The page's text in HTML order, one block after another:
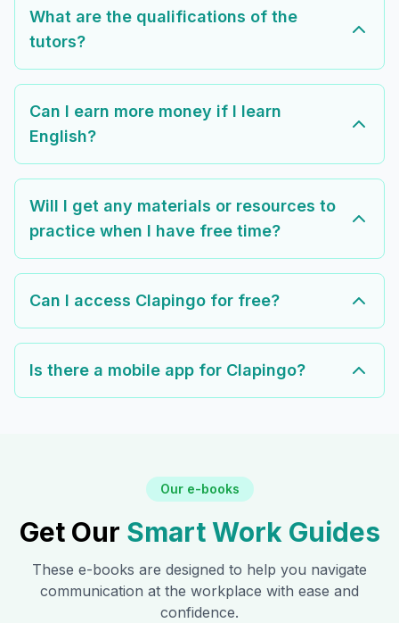
What are the qualifications of the
tutors?
Can I earn more money if I learn
English?
Will I get any materials or resources to
practice when I have free time?
Can I access Clapingo for free?
Is there a mobile app for Clapingo?
Our e-books
Get Our Smart Work Guides
These e-books are designed to help you navigate
communication at the workplace with ease and
confidence.